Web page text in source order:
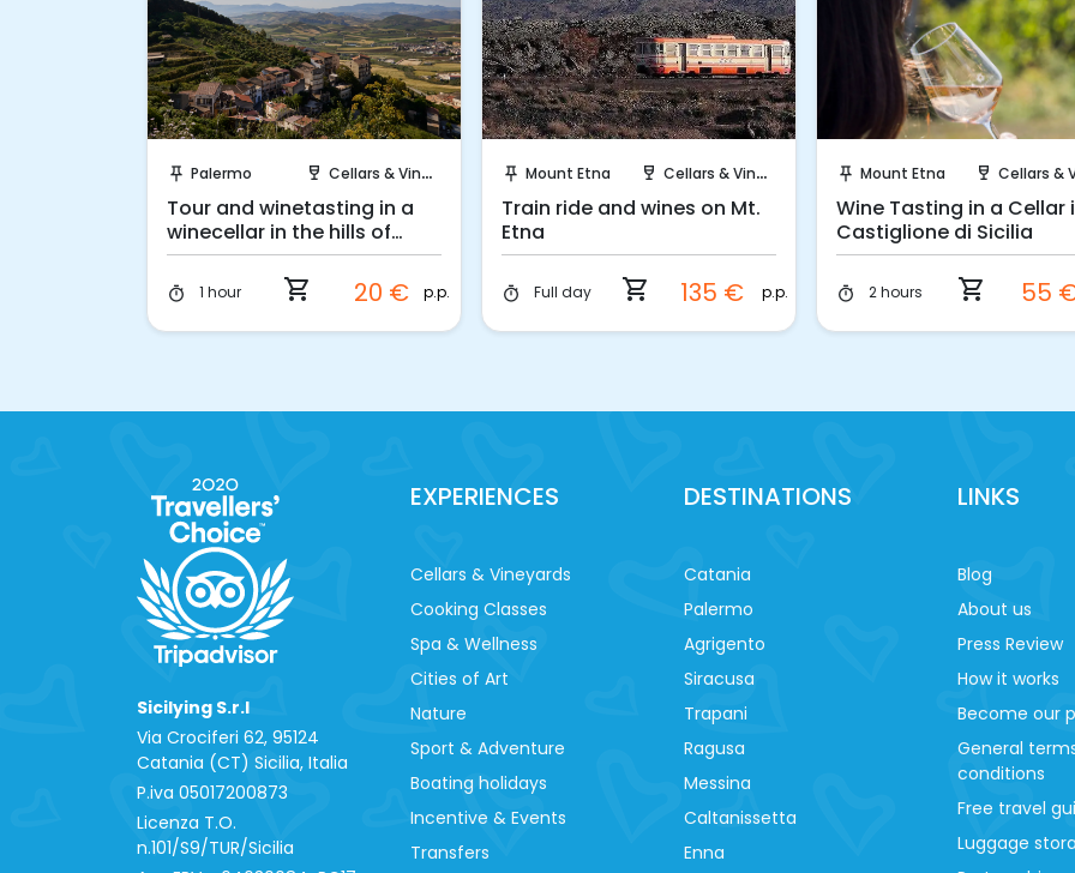
push_pin Palermo wine_bar Cellars & Vineyards
Tour and winetasting in a
winecellar in the hills of
Belice
timer 1 hour shopping_cart 20 € p.p.
push_pin Mount Etna wine_bar Cellars & Vineyards
Train ride and wines on Mt.
Etna
timer Full day shopping_cart 135 € p.p.
push_pin Mount Etna wine_bar Cellars &
Wine Tasting in a Cellar
Castiglione di Sicilia
timer 2 hours shopping_cart 55
Sicilying S.r.l
Via Crociferi 62, 95124
Catania (CT) Sicilia, Italia
P.iva 0‍5017200873
Licenza T.O.
n.101/S9/TUR/Sicilia
EXPERIENCES
Cellars & Vineyards
Cooking Classes
Spa & Wellness
Cities of Art
Nature
Sport & Adventure
Boating holidays
Incentive & Events
Transfers
DESTINATIONS
Catania
Palermo
Agrigento
Siracusa
Trapani
Ragusa
Messina
Caltanissetta
Enna
LINKS
Blog
About us
Press Review
How it works
Become our
General
conditions
Free travel
Luggage